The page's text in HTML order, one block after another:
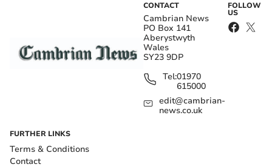
CONTACT
Cambrian News
PO Box 141
Aberystwyth
Wales
SY23 9DP
Tel:01970
615000
edit@cambrian-
news.co.uk
FOLLOW
US
FURTHER LINKS
Terms & Conditions
Contact